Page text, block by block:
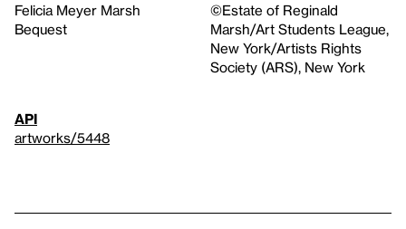
Felicia Meyer Marsh
Bequest
©Estate of Reginald
Marsh/Art Students League,
New York/Artists Rights
Society (ARS), New York
API
artworks/5448